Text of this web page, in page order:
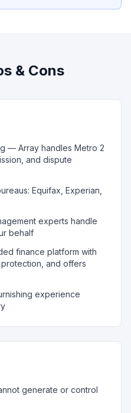
& Cons
— Array handles Metro 2
and dispute
Equifax, Experian,
experts handle
behalf
finance platform with
and offers
experience
generate or control